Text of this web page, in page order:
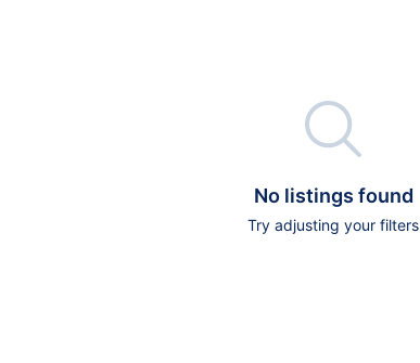

No listings found
Try adjusting your filters